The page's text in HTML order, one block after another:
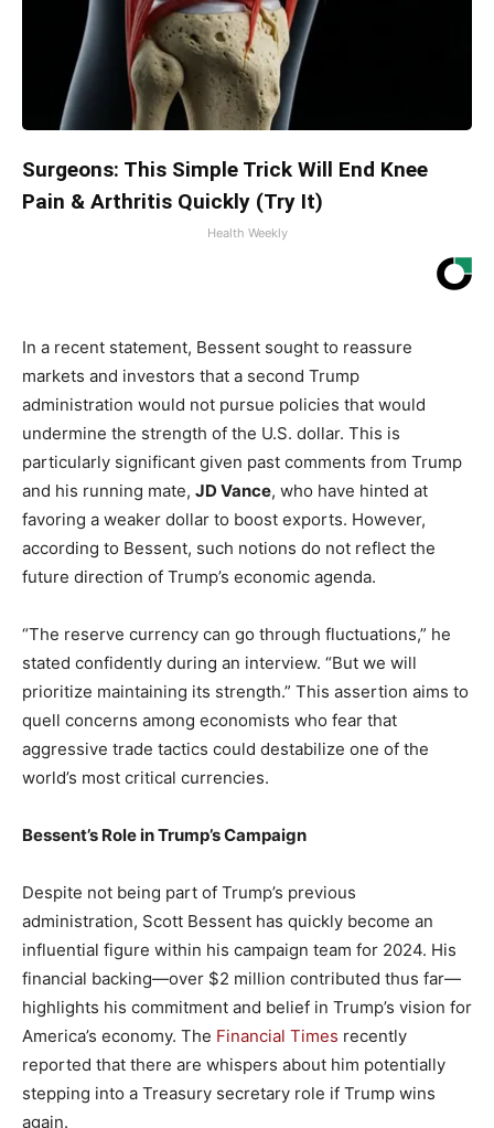
Surgeons: This Simple Trick Will End Knee
Pain & Arthritis Quickly (Try It)
Health Weekly
In a recent statement, ​Bessent sought to reassure
‌markets and investors that ⁢a second Trump
administration would​ not pursue policies that⁣ would
undermine the strength of the U.S. dollar. This is
particularly ​significant given past comments ⁤from⁤ Trump
and his running mate, JD Vance, who have ⁤hinted at
favoring a weaker dollar to boost exports. However,
according to Bessent, such notions do not reflect⁢ the⁢
future ⁢direction ‍of Trump’s economic agenda.
“The reserve ​currency can go through fluctuations,” he
stated confidently during ⁢an interview. “But ⁢we will
prioritize maintaining its strength.” This assertion ‍aims to
quell concerns among economists who‌ fear that
aggressive trade tactics‍ could ‌destabilize one of the
world’s most⁤ critical ‍currencies.
Bessent’s Role in Trump’s⁢ Campaign
Despite⁢ not ‍being part of ⁤Trump’s previous
administration, Scott Bessent ⁤has‌ quickly ‍become an
influential figure within his campaign team ‍for 2024.​ His
financial backing—over $2⁣ million contributed⁢ thus⁢ far—
highlights his commitment and belief in Trump’s vision for
America’s economy. The ‍ Financial Times recently
reported ⁢that there are whispers about him potentially
stepping into ​a Treasury secretary role ⁢if Trump wins
again.